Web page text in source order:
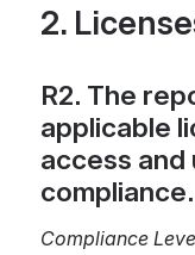
2.
R2. The
applicable
access and
compliance.
Compliance